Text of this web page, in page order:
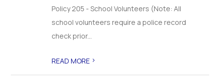
Policy 205 - School Volunteers (Note: All
school volunteers require a police record
check prior...
READ MORE >